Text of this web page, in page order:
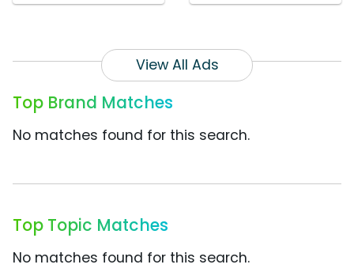
View All Ads
Top Brand Matches
No matches found for this search.
Top Topic Matches
No matches found for this search.